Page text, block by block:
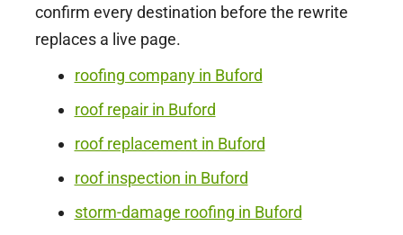
confirm every destination before the rewrite
replaces a live page.
roofing company in Buford
roof repair in Buford
roof replacement in Buford
roof inspection in Buford
storm-damage roofing in Buford